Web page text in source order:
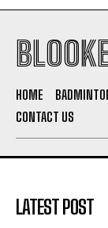
HOME
CONTACT US
LATEST POST